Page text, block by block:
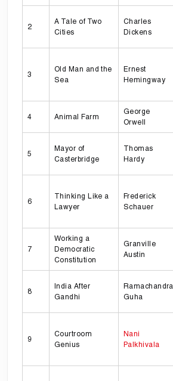
2
A Tale of Two
Cities
Charles
Dickens
3
Old Man and the
Sea
Ernest
Hemingway
4 Animal Farm
George
Orwell
5
Mayor of
Casterbridge
Thomas
Hardy
6
Thinking Like a
Lawyer
Frederick
Schauer
7
Working a
Democratic
Constitution
Granville
Austin
8
India After
Gandhi
Ramachandra
Guha
9
Courtroom
Genius
Nani
Palkhivala